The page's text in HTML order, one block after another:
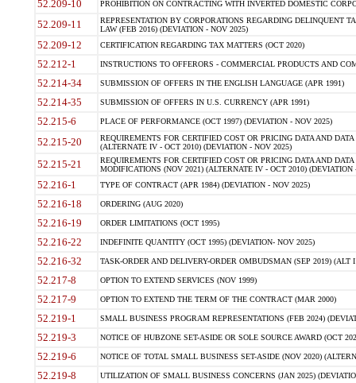
52.209-10 PROHIBITION ON CONTRACTING WITH INVERTED DOMESTIC
52.209-11
REPRESENTATION BY CORPORATIONS REGARDING DELINQUENT
LAW (FEB 2016) (DEVIATION - NOV 2025)
52.209-12 CERTIFICATION REGARDING TAX MATTERS (OCT 2020)
52.212-1 INSTRUCTIONS TO OFFERORS - COMMERCIAL PRODUCTS AND
52.214-34 SUBMISSION OF OFFERS IN THE ENGLISH LANGUAGE (APR 1991)
52.214-35 SUBMISSION OF OFFERS IN U.S. CURRENCY (APR 1991)
52.215-6 PLACE OF PERFORMANCE (OCT 1997) (DEVIATION - NOV 2025)
52.215-20
REQUIREMENTS FOR CERTIFIED COST OR PRICING DATA AND
(ALTERNATE IV - OCT 2010) (DEVIATION - NOV 2025)
52.215-21
REQUIREMENTS FOR CERTIFIED COST OR PRICING DATA AND
MODIFICATIONS (NOV 2021) (ALTERNATE IV - OCT 2010) (DEVIATION
52.216-1 TYPE OF CONTRACT (APR 1984) (DEVIATION - NOV 2025)
52.216-18 ORDERING (AUG 2020)
52.216-19 ORDER LIMITATIONS (OCT 1995)
52.216-22 INDEFINITE QUANTITY (OCT 1995) (DEVIATION- NOV 2025)
52.216-32 TASK-ORDER AND DELIVERY-ORDER OMBUDSMAN (SEP 2019) (ALT I
52.217-8 OPTION TO EXTEND SERVICES (NOV 1999)
52.217-9 OPTION TO EXTEND THE TERM OF THE CONTRACT (MAR 2000)
52.219-1 SMALL BUSINESS PROGRAM REPRESENTATIONS (FEB 2024)
52.219-3 NOTICE OF HUBZONE SET-ASIDE OR SOLE SOURCE AWARD (OCT
52.219-6 NOTICE OF TOTAL SMALL BUSINESS SET-ASIDE (NOV 2020)
52.219-8 UTILIZATION OF SMALL BUSINESS CONCERNS (JAN 2025)